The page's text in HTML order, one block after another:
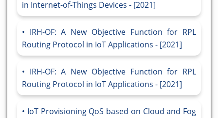
in Internet-of-Things Devices - [2021]
IRH-OF: A New Objective Function for RPL
Routing Protocol in IoT Applications - [2021]
IRH-OF: A New Objective Function for RPL
Routing Protocol in IoT Applications - [2021]
IoT Provisioning QoS based on Cloud and Fog